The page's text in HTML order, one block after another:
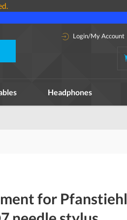
Login/My Account
Headphones
for Pfanstiehl